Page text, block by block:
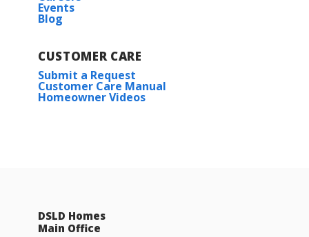
Events
Blog
CUSTOMER CARE
Submit a Request
Customer Care Manual
Homeowner Videos
DSLD Homes
Main Office